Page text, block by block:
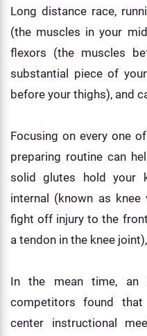
Long distance race,
(the muscles in your
flexors (the muscles
substantial piece of
before your thighs), and
Focusing on every one
preparing routine can
solid glutes hold your
internal (known as knee
fight off injury to the
a tendon in the knee
In the mean time, an
competitors found
center instructional